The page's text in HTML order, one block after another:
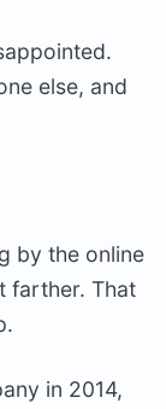
else, and
by the online
farther. That
in 2014,